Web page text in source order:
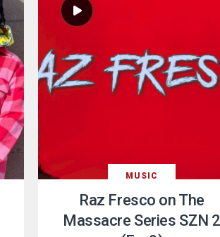
MUSIC
Raz Fresco on The
Massacre Series SZN 2